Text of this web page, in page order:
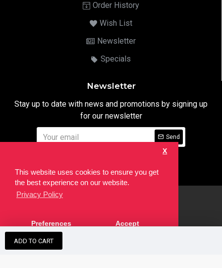
This website uses cookies to ensure you get
the best experience on our website.
Privacy Policy
X
Preferences Accept
ADD TO CART
Order History
Wish List
Newsletter
Specials
Newsletter
Stay up to date with news and promotions by signing up
for our newsletter
Send
developed by theSEO Agency